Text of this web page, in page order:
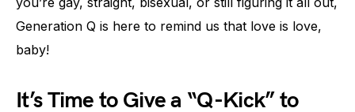
Generation Q is here to remind us that love is love,
baby!
It’s Time to Give a “Q-Kick” to